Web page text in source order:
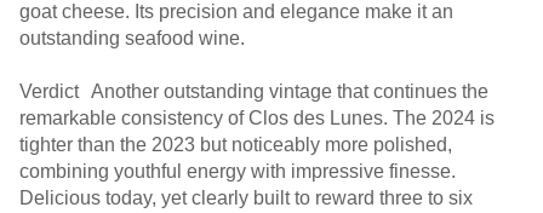
goat cheese. Its precision and elegance make it an
outstanding seafood wine.
Verdict Another outstanding vintage that continues the
remarkable consistency of Clos des Lunes. The 2024 is
tighter than the 2023 but noticeably more polished,
combining youthful energy with impressive finesse.
Delicious today, yet clearly built to reward three to six